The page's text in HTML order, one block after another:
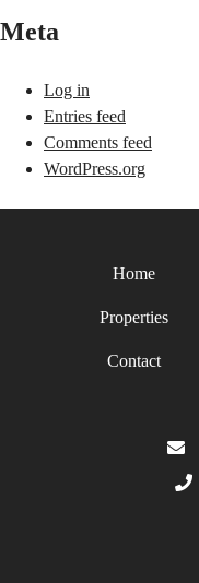
Meta
Log in
Entries feed
Comments feed
WordPress.org
Home
Properties
Contact